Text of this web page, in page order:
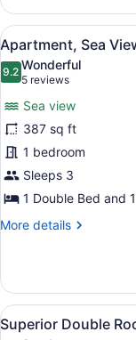
Apartment,
Pool
View
View
all
photos
Apartment,
Sea
View
5
Apartment, Sea
9.29.2 out of 10
Wonderful
5 reviews
(5
reviews)
Sea view
387 sq ft
1 bedroom
Sleeps 3
1 Double Bed and
More details
More
Sea
View
View
all
4
Superior Double